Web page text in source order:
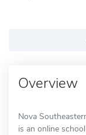
Overview
Nova
is an online